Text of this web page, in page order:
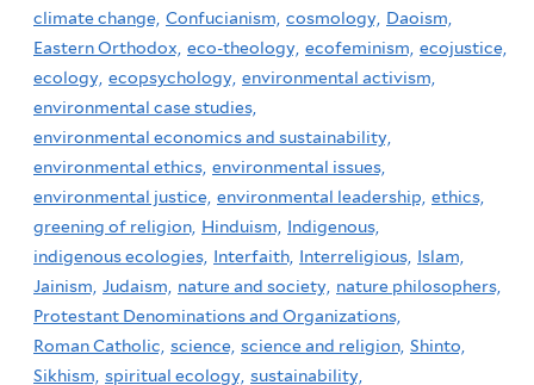
climate change, Confucianism, cosmology, Daoism,
Eastern Orthodox, eco-theology, ecofeminism, ecojustice,
ecology, ecopsychology, environmental activism,
environmental case studies,
environmental economics and sustainability,
environmental ethics, environmental issues,
environmental justice, environmental leadership, ethics,
greening of religion, Hinduism,
Indigenous,
indigenous ecologies, Interfaith, Interreligious, Islam,
Jainism, Judaism, nature and society, nature philosophers,
Protestant Denominations and Organizations,
Roman Catholic, science, science and religion, Shinto,
Sikhism, spiritual ecology, sustainability,